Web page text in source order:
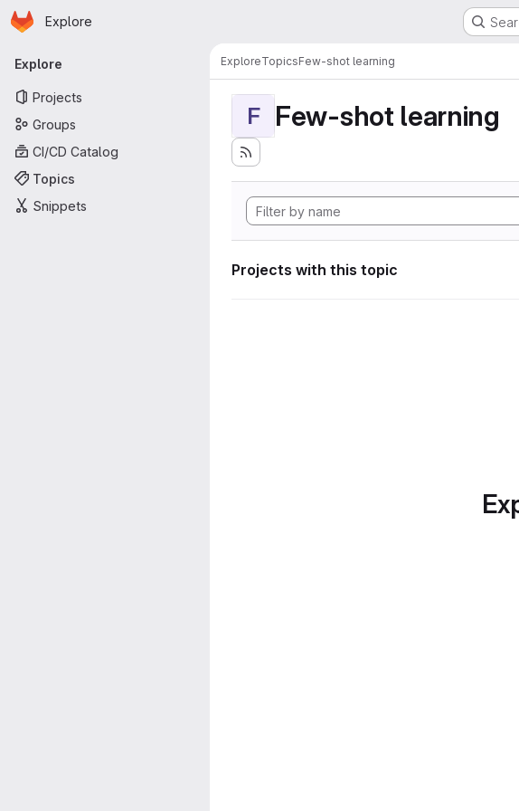
Skip to main content
Homepage
Explore
Primary navigation
Explore
Projects
Groups
CI/CD Catalog
Topics
Snippets
ExploreTopicsFew-shot learning
F Few-shot learning
Projects with this topic